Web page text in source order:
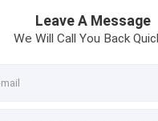
Leave A Message
We Will Call You Back